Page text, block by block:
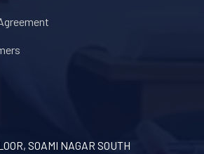
SOAMI NAGAR SOUTH